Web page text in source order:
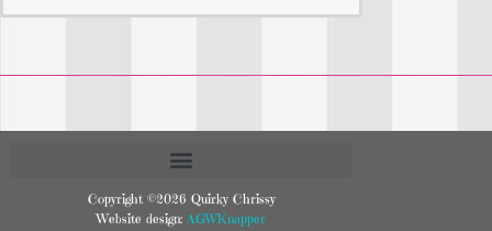
Copyright ©2026 Quirky Chrissy
Website design: AGWKnapper